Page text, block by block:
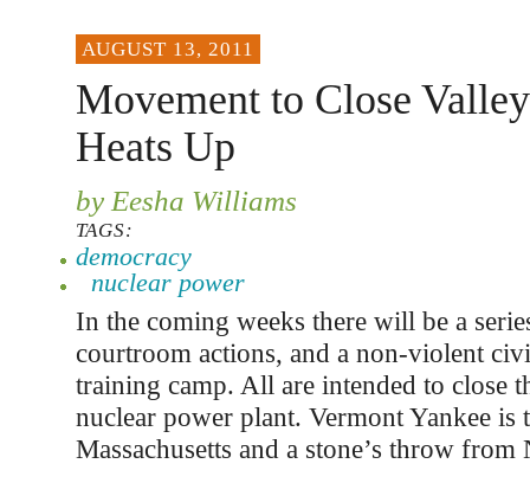
AUGUST 13, 2011
Movement to Close
Heats Up
by Eesha Williams
TAGS:
democracy
nuclear power
In the coming weeks there will be a
courtroom actions, and a non-violent
training camp. All are intended to close
nuclear power plant. Vermont Yankee is
Massachusetts and a stone’s throw